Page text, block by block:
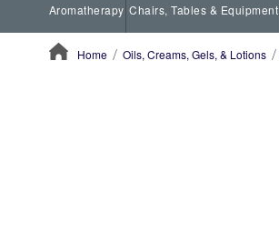
Aromatherapy Chairs, Tables & Equipment
Home Oils, Creams, Gels, & Lotions